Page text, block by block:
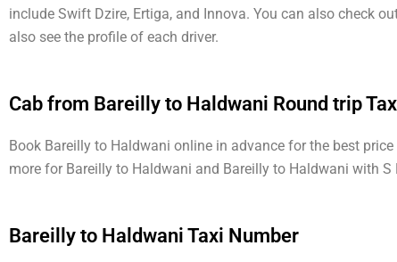
include Swift Dzire, Ertiga, and Innova. You can also check
also see the profile of each driver.
Cab from Bareilly to Haldwani Round trip
Book Bareilly to Haldwani online in advance for the best
more for Bareilly to Haldwani and Bareilly to Haldwani with S
Bareilly to Haldwani Taxi Number